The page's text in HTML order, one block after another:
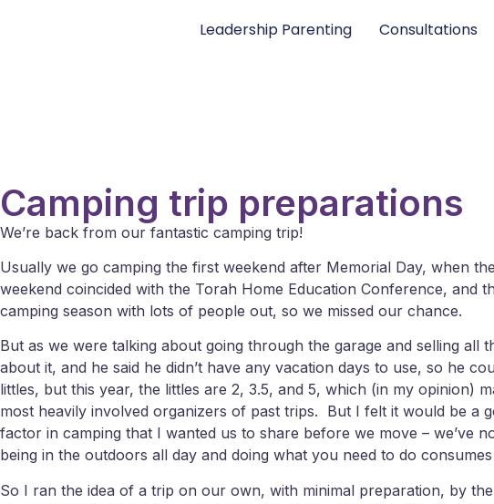
Leadership Parenting Consultations
Camping trip preparations
We’re back from our fantastic camping trip!
Usually we go camping the first weekend after Memorial Day, when
weekend coincided with the Torah Home Education Conference,
camping season with lots of people out, so we missed our chance.
But as we were talking about going through the garage and selling
about it, and he said he didn’t have any vacation days to use, so he
littles, but this year, the littles are 2, 3.5, and 5, which (in my opinion)
most heavily involved organizers of past trips. But I felt it would be a
factor in camping that I wanted us to share before we move – we’ve
being in the outdoors all day and doing what you need to do
So I ran the idea of a trip on our own, with minimal preparation, by